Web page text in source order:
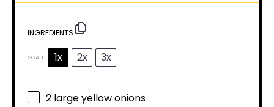
INGREDIENTS
SCALE 1x 2x 3x
2 large yellow onions